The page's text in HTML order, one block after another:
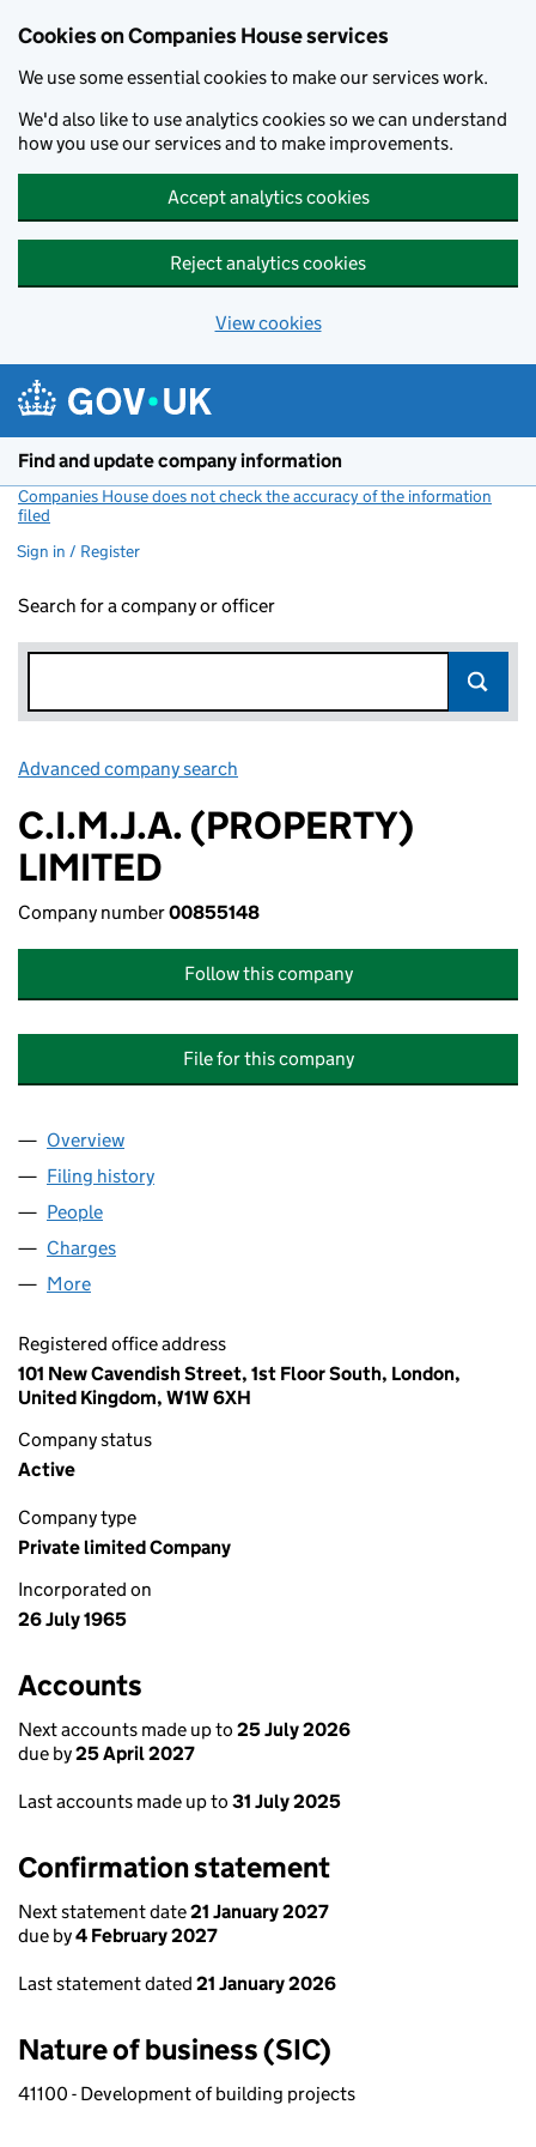
Cookies on Companies House services
We use some essential cookies to make our services work.
We'd also like to use analytics cookies so we can understand
how you use our services and to make improvements.
Accept analytics cookies
Reject analytics cookies
View cookies
Find and update company information
Companies House does not check the accuracy of the information
filed
Sign in / Register
Search for a company or officer
Advanced company search
C.I.M.J.A. (PROPERTY)
LIMITED
Company number00855148
Follow this company
File for this company
Company
Overview
Filing history
People
Charges
More
Registered office address
101 New Cavendish Street, 1st Floor South, London,
United Kingdom, W1W 6XH
Company status
Active
Company type
Private limited Company
Incorporated on
26 July 1965
Accounts
Next accounts made up to 25 July 2026
due by25 April 2027
Last accounts made up to 31 July 2025
Confirmation statement
Next statement date21 January 2027
due by4 February 2027
Last statement dated 21 January 2026
Nature of business (SIC)
41100 - Development of building projects